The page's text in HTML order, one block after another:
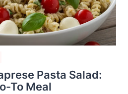
Pasta Salad:
To Meal